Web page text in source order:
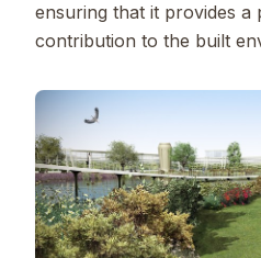
ensuring that it provides a
contribution to the built